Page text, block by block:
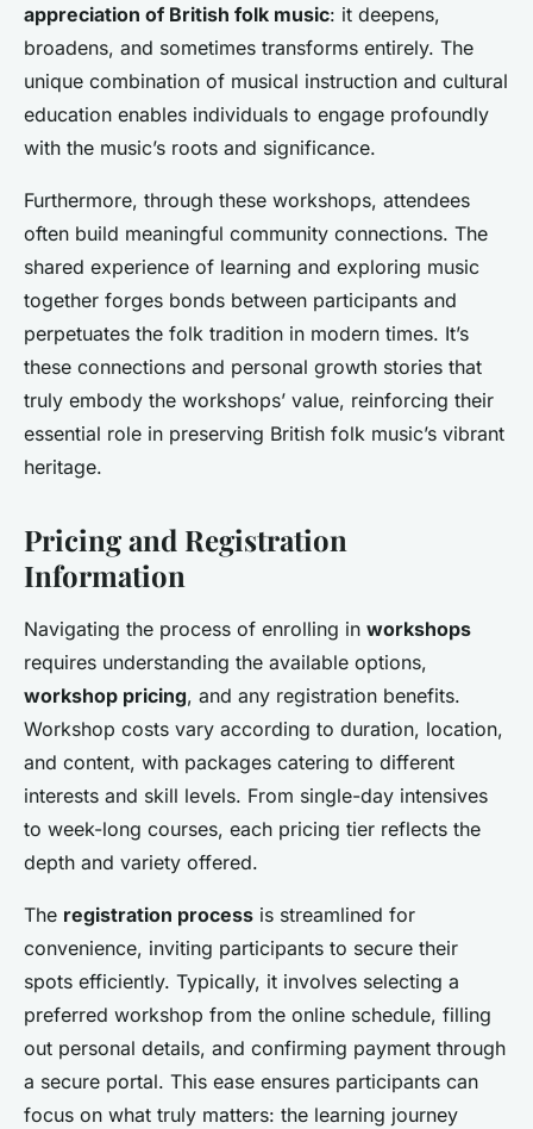
appreciation of British folk music: it deepens,
broadens, and sometimes transforms entirely. The
unique combination of musical instruction and cultural
education enables individuals to engage profoundly
with the music’s roots and significance.
Furthermore, through these workshops, attendees
often build meaningful community connections. The
shared experience of learning and exploring music
together forges bonds between participants and
perpetuates the folk tradition in modern times. It’s
these connections and personal growth stories that
truly embody the workshops’ value, reinforcing their
essential role in preserving British folk music’s vibrant
heritage.
Pricing and Registration
Information
Navigating the process of enrolling in workshops
requires understanding the available options,
workshop pricing, and any registration benefits.
Workshop costs vary according to duration, location,
and content, with packages catering to different
interests and skill levels. From single-day intensives
to week-long courses, each pricing tier reflects the
depth and variety offered.
The registration process is streamlined for
convenience, inviting participants to secure their
spots efficiently. Typically, it involves selecting a
preferred workshop from the online schedule, filling
out personal details, and confirming payment through
a secure portal. This ease ensures participants can
focus on what truly matters: the learning journey